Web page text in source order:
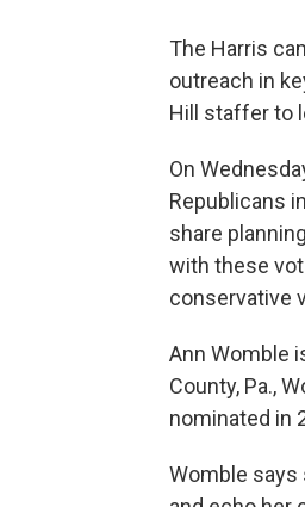
The Harris
outreach in
Hill staffer to
On
Republicans
share
with these
conservative
Ann Womble
County, Pa.,
nominated in
Womble says